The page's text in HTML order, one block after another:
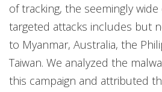
of tracking, the seemingly
targeted attacks includes but
to Myanmar, Australia, the
Taiwan. We analyzed the
this campaign and attributed